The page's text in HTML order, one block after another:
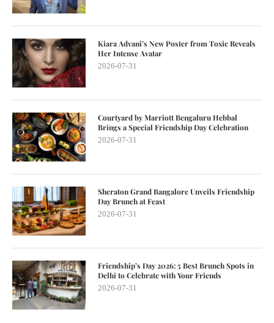
Kiara Advani’s New Poster from Toxic Reveals
Her Intense Avatar
2026-07-31
Courtyard by Marriott Bengaluru Hebbal
Brings a Special Friendship Day Celebration
2026-07-31
Sheraton Grand Bangalore Unveils Friendship
Day Brunch at Feast
2026-07-31
Friendship’s Day 2026: 5 Best Brunch Spots in
Delhi to Celebrate with Your Friends
2026-07-31